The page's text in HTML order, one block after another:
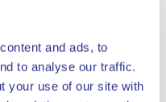
and ads, to
to analyse our traffic.
your use of our site with